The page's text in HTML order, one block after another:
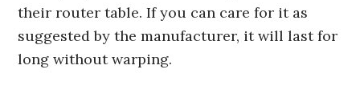
their router table. If you can care for it as
suggested by the manufacturer, it will last for
long without warping.